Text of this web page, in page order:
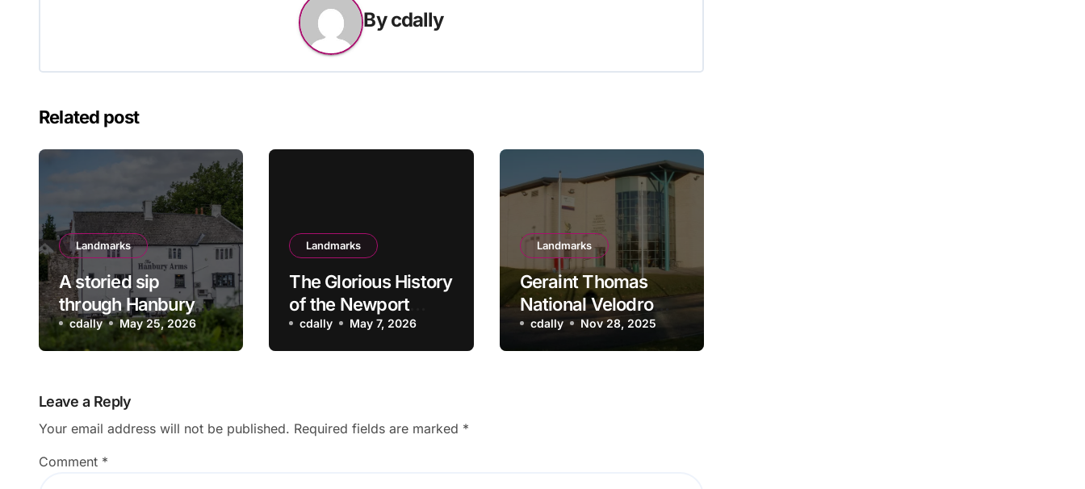
Bycdally
Related post
Landmarks
A storied sip
through Hanbury
Arms Pub in
Caerleon, Newport:
meets hospitality
cdally May 25, 2026
Landmarks
The Glorious History
of the Newport
Wasps Speedway
Team
cdally May 7, 2026
Landmarks
Geraint Thomas
National Velodrome:
Newport’s Cycling
Powerhouse
cdally Nov 28, 2025
Leave a Reply
Your email address will not be published. Required fields are marked *
Comment *